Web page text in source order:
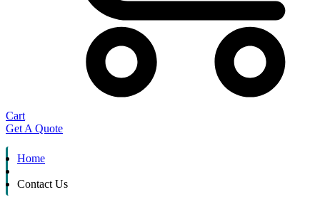
Cart
Get A Quote
Home
Contact Us